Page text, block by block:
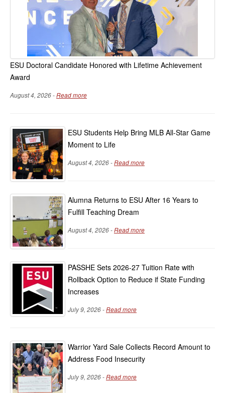
ESU Doctoral Candidate Honored with Lifetime Achievement
Award
August 4, 2026 -Read more
ESU Students Help Bring MLB All-Star Game
Moment to Life
August 4, 2026 -Read more
Alumna Returns to ESU After 16 Years to
Fulfill Teaching Dream
August 4, 2026 -Read more
PASSHE Sets 2026-27 Tuition Rate with
Rollback Option to Reduce if State Funding
Increases
July 9, 2026 -Read more
Warrior Yard Sale Collects Record Amount to
Address Food Insecurity
July 9, 2026 -Read more